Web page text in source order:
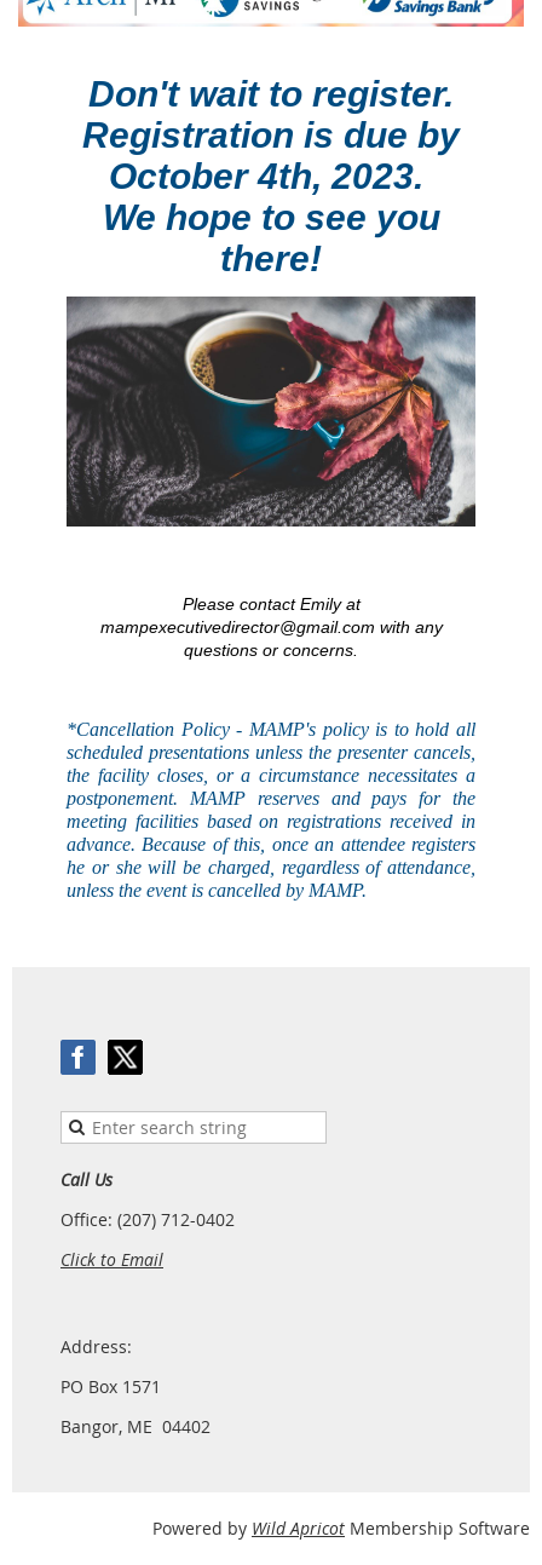
Don't wait to register.
Registration is due by
October 4th, 2023.
We hope to see you
there!
Please contact Emily at
mampexecutivedirector@gmail.com with any
questions or concerns.
*Cancellation Policy - MAMP's policyis to hold all
scheduled presentations unless the presenter cancels,
the facility closes, or a circumstance necessitates a
postponement. MAMP reserves and pays for the
meeting facilities based on registrations received in
advance. Because of this, once an attendee registers
he or she will be charged, regardless of attendance,
unless the event is cancelled by MAMP.
Call Us
Office: (207) 712-0402
Click to Email
Address:
PO Box 1571
Bangor, ME 04402
Powered by Wild Apricot Membership Software